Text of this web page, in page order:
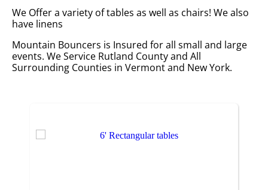
We Offer a variety of tables as well as chairs! We also
have linens
Mountain Bouncers is Insured for all small and large
events. We Service Rutland County and All
Surrounding Counties in Vermont and New York.